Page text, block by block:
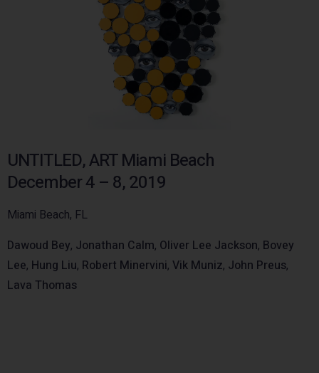
UNTITLED, ART Miami Beach
December 4 – 8, 2019
Miami Beach, FL
Dawoud Bey, Jonathan Calm, Oliver Lee Jackson, Bovey
Lee, Hung Liu, Robert Minervini, Vik Muniz, John Preus,
Lava Thomas